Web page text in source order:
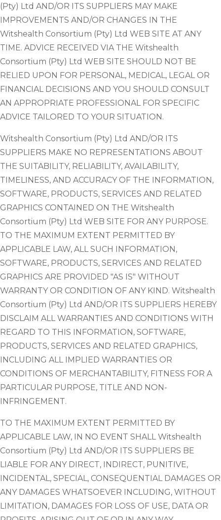
(Pty) Ltd AND/OR ITS SUPPLIERS MAY MAKE
IMPROVEMENTS AND/OR CHANGES IN THE
Witshealth Consortium (Pty) Ltd WEB SITE AT ANY
TIME. ADVICE RECEIVED VIA THE Witshealth
Consortium (Pty) Ltd WEB SITE SHOULD NOT BE
RELIED UPON FOR PERSONAL, MEDICAL, LEGAL OR
FINANCIAL DECISIONS AND YOU SHOULD CONSULT
AN APPROPRIATE PROFESSIONAL FOR SPECIFIC
ADVICE TAILORED TO YOUR SITUATION.
Witshealth Consortium (Pty) Ltd AND/OR ITS
SUPPLIERS MAKE NO REPRESENTATIONS ABOUT
THE SUITABILITY, RELIABILITY, AVAILABILITY,
TIMELINESS, AND ACCURACY OF THE INFORMATION,
SOFTWARE, PRODUCTS, SERVICES AND RELATED
GRAPHICS CONTAINED ON THE Witshealth
Consortium (Pty) Ltd WEB SITE FOR ANY PURPOSE.
TO THE MAXIMUM EXTENT PERMITTED BY
APPLICABLE LAW, ALL SUCH INFORMATION,
SOFTWARE, PRODUCTS, SERVICES AND RELATED
GRAPHICS ARE PROVIDED "AS IS" WITHOUT
WARRANTY OR CONDITION OF ANY KIND. Witshealth
Consortium (Pty) Ltd AND/OR ITS SUPPLIERS HEREBY
DISCLAIM ALL WARRANTIES AND CONDITIONS WITH
REGARD TO THIS INFORMATION, SOFTWARE,
PRODUCTS, SERVICES AND RELATED GRAPHICS,
INCLUDING ALL IMPLIED WARRANTIES OR
CONDITIONS OF MERCHANTABILITY, FITNESS FOR A
PARTICULAR PURPOSE, TITLE AND NON-
INFRINGEMENT.
TO THE MAXIMUM EXTENT PERMITTED BY
APPLICABLE LAW, IN NO EVENT SHALL Witshealth
Consortium (Pty) Ltd AND/OR ITS SUPPLIERS BE
LIABLE FOR ANY DIRECT, INDIRECT, PUNITIVE,
INCIDENTAL, SPECIAL, CONSEQUENTIAL DAMAGES OR
ANY DAMAGES WHATSOEVER INCLUDING, WITHOUT
LIMITATION, DAMAGES FOR LOSS OF USE, DATA OR